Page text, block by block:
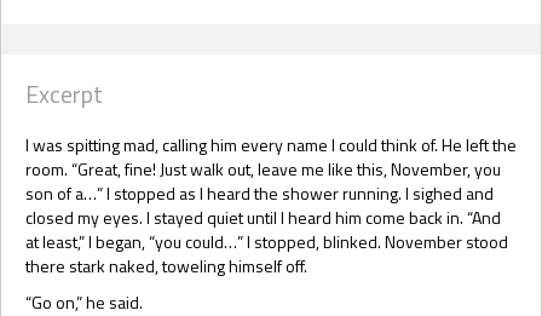
Excerpt
I was spitting mad, calling him every name I could think of. He left the
room. “Great, fine! Just walk out, leave me like this, November, you
son of a…” I stopped as I heard the shower running. I sighed and
closed my eyes. I stayed quiet until I heard him come back in. “And
at least,” I began, “you could…” I stopped, blinked. November stood
there stark naked, toweling himself off.
“Go on,” he said.